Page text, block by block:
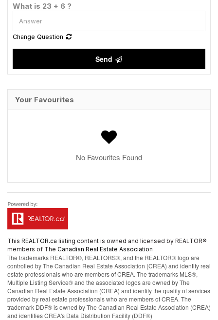
What is 23 + 6 ?
Change Question
Send
Your Favourites
No Favourites Found
This REALTOR.ca listing content is owned and licensed by REALTOR®
members of The Canadian Real Estate Association
The trademarks REALTOR®, REALTORS®, and the REALTOR® logo are
controlled by The Canadian Real Estate Association (CREA) and identify real
estate professionals who are members of CREA. The trademarks MLS®,
Multiple Listing Service® and the associated logos are owned by The
Canadian Real Estate Association (CREA) and identify the quality of services
provided by real estate professionals who are members of CREA. The
trademark DDF® is owned by The Canadian Real Estate Association (CREA)
and identifies CREA's Data Distribution Facility (DDF®)